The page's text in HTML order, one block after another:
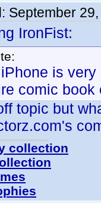
September
IronFist:
is
comic
topic but
collection